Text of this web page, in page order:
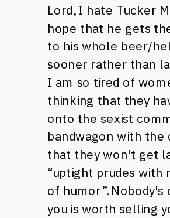
Lord, I hate Tucker
hope that he gets
to his whole beer/
sooner rather than
I am so tired of
thinking that they
onto the sexist
bandwagon with the
that they won't get
“uptight prudes with
of humor”. Nobody's
you is worth selling